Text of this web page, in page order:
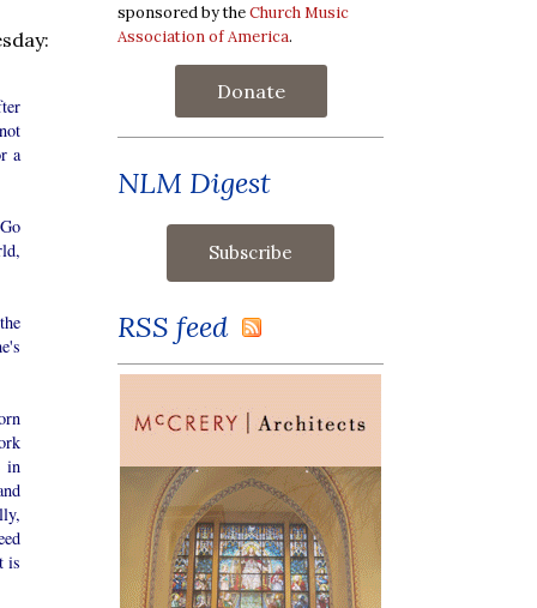
a
in
is
sponsored by theChurch Music
Association of America.
Donate
NLM Digest
RSS feed